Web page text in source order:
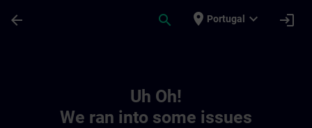
arrow_back search place Portugal expand_more login
Uh Oh!
We ran into some issues